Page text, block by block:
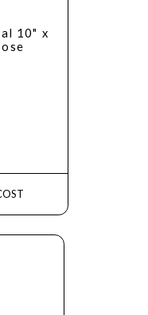
10" x